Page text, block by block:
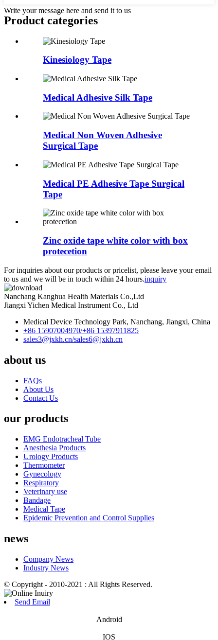
Write your message here and send it to us
Product categories
Kinesiology Tape
Medical Adhesive Silk Tape
Medical Non Woven Adhesive
Surgical Tape
Medical PE Adhesive Tape Surgical
Tape
Zinc oxide tape white color with box
protecetion
For inquiries about our products or pricelist, please leave your email
to us and we will be in touch within 24 hours.inquiry
Nanchang Kanghua Health Materials Co.,Ltd
Jiangxi Yichen Medical Instrument Co., Ltd
Medical Device Technology Park, Nanchang, Jiangxi, China
+86 15907004970/+86 15397911825
sales3@jxkh.cn/sales6@jxkh.cn
about us
FAQs
About Us
Contact Us
our products
EMG Endotracheal Tube
Anesthesia Products
Urology Products
Thermometer
Gynecology
Respiratory
Veterinary use
Bandage
Medical Tape
Epidemic Prevention and Control Supplies
news
Company News
Industry News
© Copyright - 2010-2021 : All Rights Reserved.
Send Email
Android
IOS